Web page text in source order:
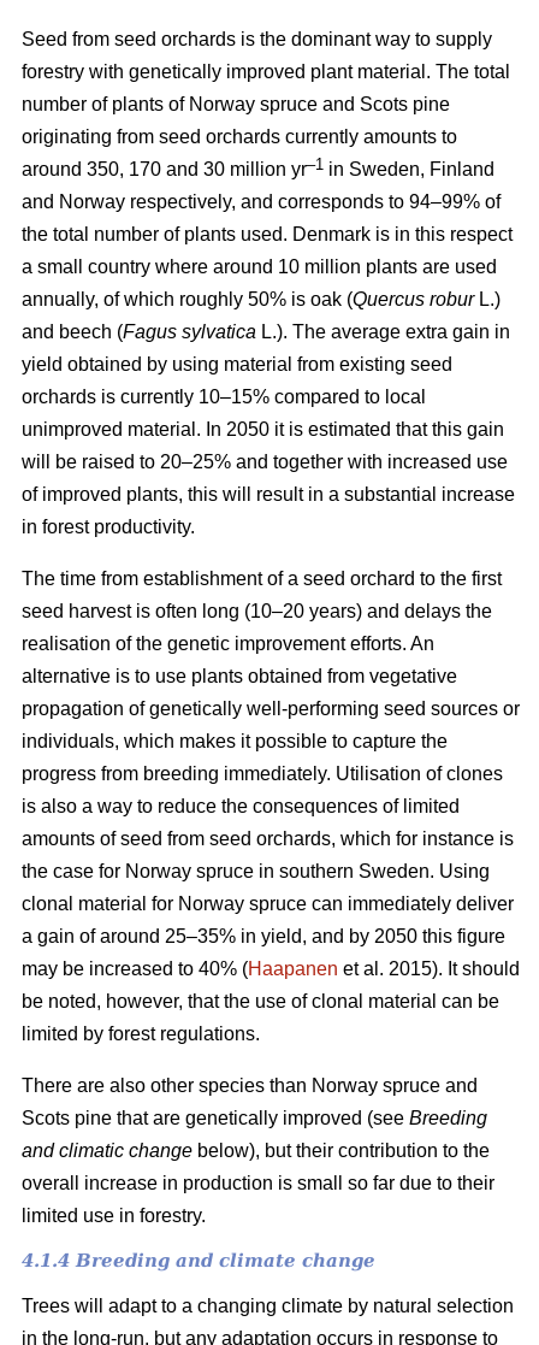
Seed from seed orchards is the dominant way to supply
forestry with genetically improved plant material. The total
number of plants of Norway spruce and Scots pine
originating from seed orchards currently amounts to
around 350, 170 and 30 million yr–1 in Sweden, Finland
and Norway respectively, and corresponds to 94–99% of
the total number of plants used. Denmark is in this respect
a small country where around 10 million plants are used
annually, of which roughly 50% is oak (Quercus robur L.)
and beech (Fagus sylvatica L.). The average extra gain in
yield obtained by using material from existing seed
orchards is currently 10–15% compared to local
unimproved material. In 2050 it is estimated that this gain
will be raised to 20–25% and together with increased use
of improved plants, this will result in a substantial increase
in forest productivity.
The time from establishment of a seed orchard to the first
seed harvest is often long (10–20 years) and delays the
realisation of the genetic improvement efforts. An
alternative is to use plants obtained from vegetative
propagation of genetically well-performing seed sources or
individuals, which makes it possible to capture the
progress from breeding immediately. Utilisation of clones
is also a way to reduce the consequences of limited
amounts of seed from seed orchards, which for instance is
the case for Norway spruce in southern Sweden. Using
clonal material for Norway spruce can immediately deliver
a gain of around 25–35% in yield, and by 2050 this figure
may be increased to 40% (Haapanen et al. 2015). It should
be noted, however, that the use of clonal material can be
limited by forest regulations.
There are also other species than Norway spruce and
Scots pine that are genetically improved (see Breeding
and climatic change below), but their contribution to the
overall increase in production is small so far due to their
limited use in forestry.
4.1.4 Breeding and climate change
Trees will adapt to a changing climate by natural selection
in the long-run, but any adaptation occurs in response to